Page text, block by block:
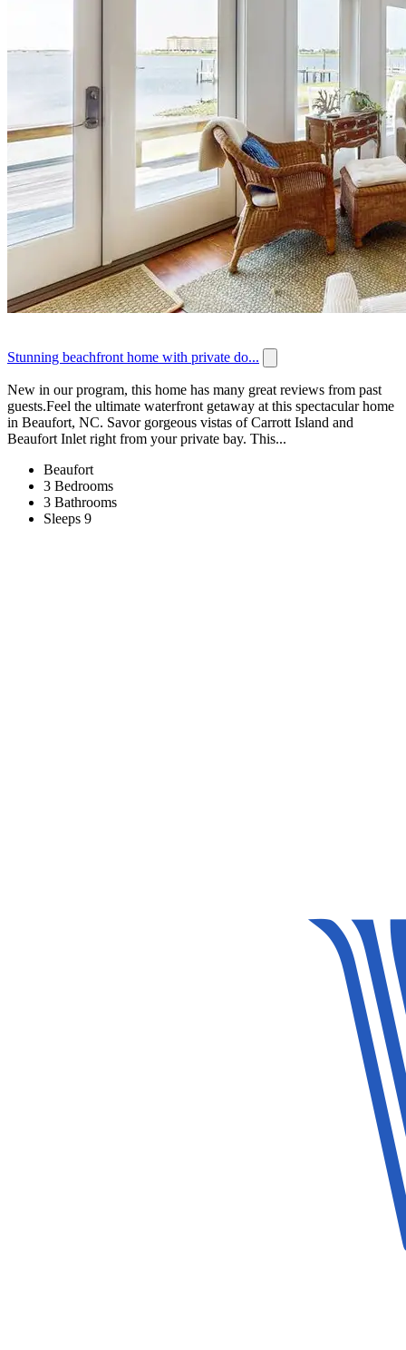
Stunning beachfront home with private do...
New in our program, this home has many great reviews from past
guests.Feel the ultimate waterfront getaway at this spectacular home
in Beaufort, NC. Savor gorgeous vistas of Carrott Island and
Beaufort Inlet right from your private bay. This...
Beaufort
3 Bedrooms
3 Bathrooms
Sleeps 9